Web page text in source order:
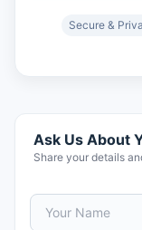
Secure &
Ask Us About
Share your details